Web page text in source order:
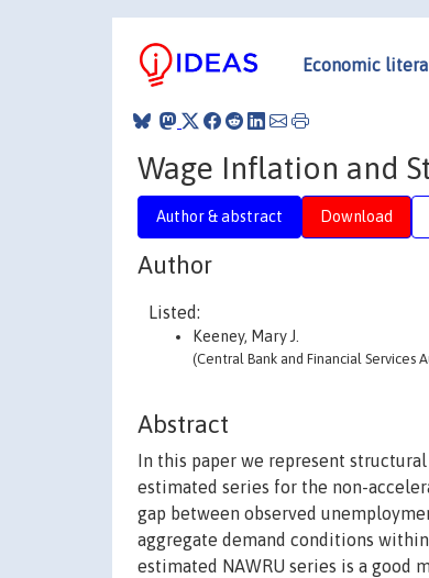
Economic
Wage Inflation and
Author & abstract Download
Author
Listed:
Keeney, Mary J.
(Central Bank and Financial Services
Abstract
In this paper we represent
estimated series for the non-
gap between observed
aggregate demand conditions
estimated NAWRU series is a good